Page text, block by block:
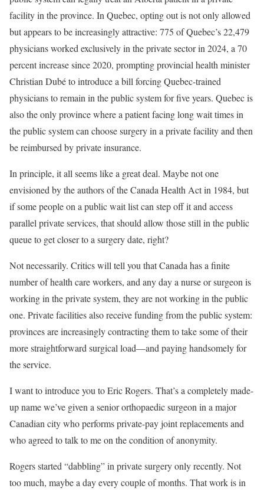
facility in the province. In Quebec, opting out is not only allowed
but appears to be increasingly attractive: 775 of Quebec’s 22,479
physicians worked exclusively in the private sector in 2024, a 70
percent increase since 2020, prompting provincial health minister
Christian Dubé to introduce a bill forcing Quebec-trained
physicians to remain in the public system for five years. Quebec is
also the only province where a patient facing long wait times in
the public system can choose surgery in a private facility and then
be reimbursed by private insurance.
In principle, it all seems like a great deal. Maybe not one
envisioned by the authors of the Canada Health Act in 1984, but
if some people on a public wait list can step off it and access
parallel private services, that should allow those still in the public
queue to get closer to a surgery date, right?
Not necessarily. Critics will tell you that Canada has a finite
number of health care workers, and any day a nurse or surgeon is
working in the private system, they are not working in the public
one. Private facilities also receive funding from the public system:
provinces are increasingly contracting them to take some of their
more straightforward surgical load—and paying handsomely for
the service.
Iwant tointroduce you to Eric Rogers. That’s a completely made-
up name we’ve given a senior orthopaedic surgeon in a major
Canadian city who performs private-pay joint replacements and
who agreed to talk to me on the condition of anonymity.
Rogers started “dabbling” in private surgery only recently. Not
too much, maybe a day every couple of months. That work is in